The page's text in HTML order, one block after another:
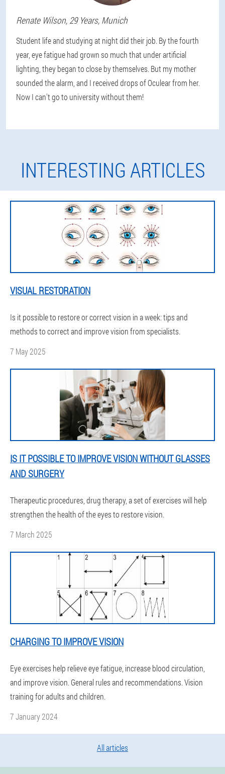
Renate Wilson, 29 Years, Munich
Student life and studying at night did their job. By the fourth
year, eye fatigue had grown so much that under artificial
lighting, they began to close by themselves. But my mother
sounded the alarm, and I received drops of Oculear from her.
Now I can't go to university without them!
INTERESTING ARTICLES
VISUAL RESTORATION
Is it possible to restore or correct vision in a week: tips and
methods to correct and improve vision from specialists.
7 May 2025
IS IT POSSIBLE TO IMPROVE VISION WITHOUT GLASSES
AND SURGERY
Therapeutic procedures, drug therapy, a set of exercises will help
strengthen the health of the eyes to restore vision.
7 March 2025
CHARGING TO IMPROVE VISION
Eye exercises help relieve eye fatigue, increase blood circulation,
and improve vision. General rules and recommendations. Vision
training for adults and children.
7 January 2024
All articles